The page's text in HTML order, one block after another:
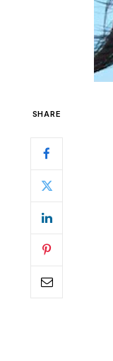
SHARE